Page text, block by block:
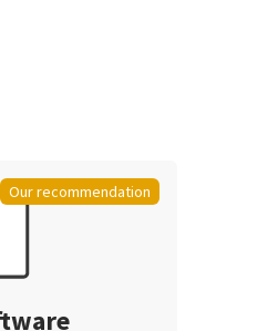
Our recommendation